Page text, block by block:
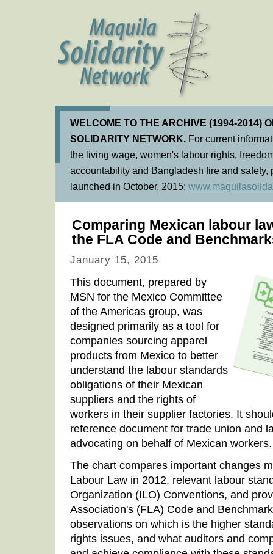
WELCOME TO THE ARCHIVE (1994-2014)
SOLIDARITY NETWORK. For current
the living wage, women's labour rights,
accountability and Bangladesh fire and
launched in October, 2015:
Comparing Mexican labour
the FLA Code and
January 15, 2015
This document, prepared by
MSN for the Mexico Committee
of the Americas group, was
designed primarily as a tool for
companies sourcing apparel
products from Mexico to better
understand the labour standards
obligations of their Mexican
suppliers and the rights of
workers in their supplier factories. It
reference document for trade union and
advocating on behalf of Mexican workers.
The chart compares important changes
Labour Law in 2012, relevant labour
Organization (ILO) Conventions, and
Association's (FLA) Code and
observations on which is the higher
rights issues, and what auditors and